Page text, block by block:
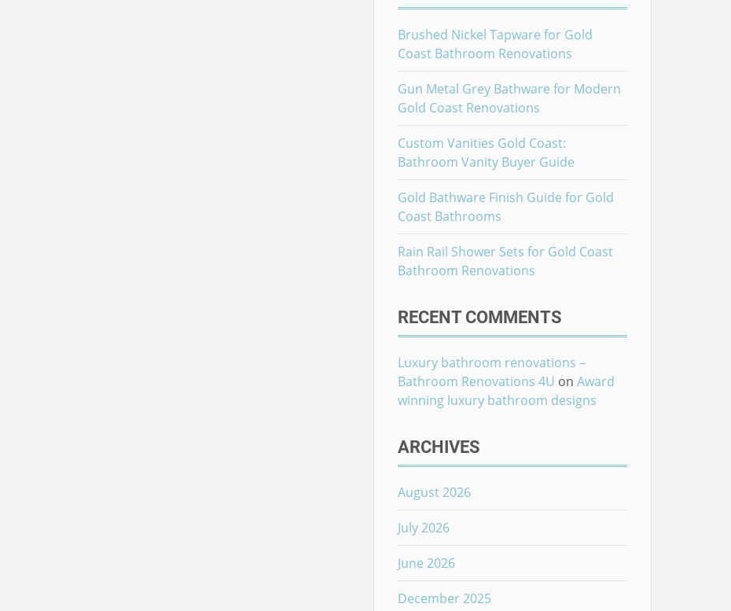
Brushed Nickel Tapware for Gold
Coast Bathroom Renovations
Gun Metal Grey Bathware for Modern
Gold Coast Renovations
Custom Vanities Gold Coast:
Bathroom Vanity Buyer Guide
Gold Bathware Finish Guide for Gold
Coast Bathrooms
Rain Rail Shower Sets for Gold Coast
Bathroom Renovations
RECENT COMMENTS
Luxury bathroom renovations –
Bathroom Renovations 4U onAward
winning luxury bathroom designs
ARCHIVES
August 2026
July 2026
June 2026
December 2025